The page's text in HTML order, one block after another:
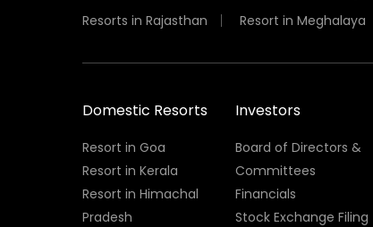
Resorts in Rajasthan
Resort in Meghalaya
Domestic Resorts
Resort in Goa
Resort in Kerala
Resort in Himachal
Pradesh
Investors
Board of Directors &
Committees
Financials
Stock Exchange Filing